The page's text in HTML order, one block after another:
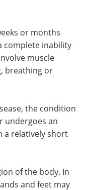
or months
complete inability
muscle
breathing or
the condition
undergoes an
a relatively short
of the body. In
and feet may